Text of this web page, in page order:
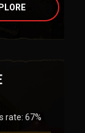
rate: 67%